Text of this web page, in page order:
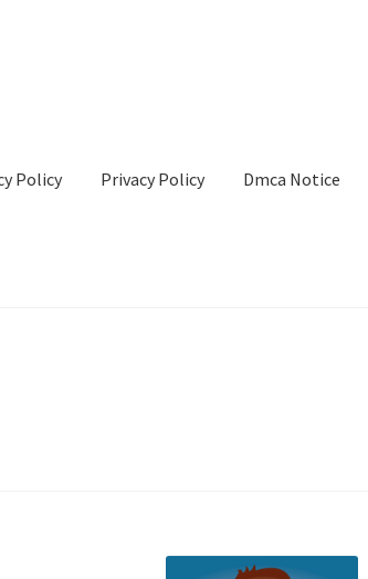
Policy Privacy Policy Dmca Notice